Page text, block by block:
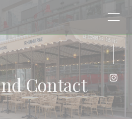
Contact